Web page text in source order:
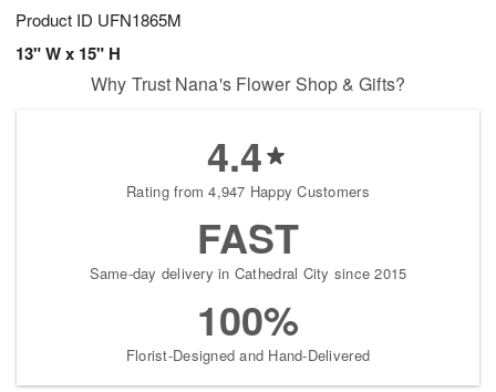
Product ID UFN1865M
13" W x 15" H
Why Trust Nana's Flower Shop & Gifts?
4.4
Rating from 4,947 Happy Customers
FAST
Same-day delivery in Cathedral City since 2015
100%
Florist-Designed and Hand-Delivered